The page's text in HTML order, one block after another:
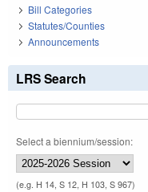
Bill Categories
Statutes/Counties
Announcements
LRS Search
Select a biennium/session:
(e.g. H 14, S 12, H 103, S 967)